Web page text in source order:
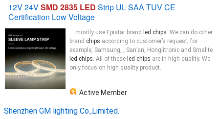
12V 24VSMD 2835 LED Strip UL SAA TUV CE
Certification Low Voltage
... mostly use Epistar brand led chips. We can do other
brand chips according to customer’s request, for
example, Samsung, , San’an, Honglitronic and Smalite
led chips. All of these led chips are in high quality. We
only focus on high quality product.
Active Member
Shenzhen GM lighting Co.,Limited.